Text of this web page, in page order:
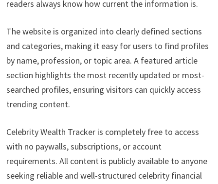
readers always know how current the information is.
The website is organized into clearly defined sections
and categories, making it easy for users to find profiles
by name, profession, or topic area. A featured article
section highlights the most recently updated or most-
searched profiles, ensuring visitors can quickly access
trending content.
Celebrity Wealth Tracker is completely free to access
with no paywalls, subscriptions, or account
requirements. All content is publicly available to anyone
seeking reliable and well-structured celebrity financial